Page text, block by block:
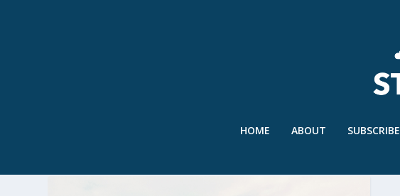
HOME ABOUT SUBSCRIBE